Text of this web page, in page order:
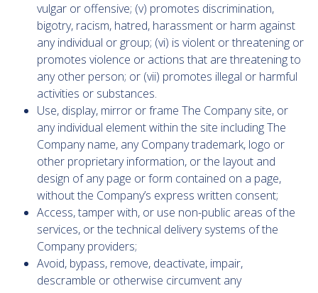
vulgar or offensive; (v) promotes discrimination,
bigotry, racism, hatred, harassment or harm against
any individual or group; (vi) is violent or threatening or
promotes violence or actions that are threatening to
any other person; or (vii) promotes illegal or harmful
activities or substances.
Use, display, mirror or frame The Company site, or
any individual element within the site including The
Company name, any Company trademark, logo or
other proprietary information, or the layout and
design of any page or form contained on a page,
without the Company’s express written consent;
Access, tamper with, or use non-public areas of the
services, or the technical delivery systems of the
Company providers;
Avoid, bypass, remove, deactivate, impair,
descramble or otherwise circumvent any